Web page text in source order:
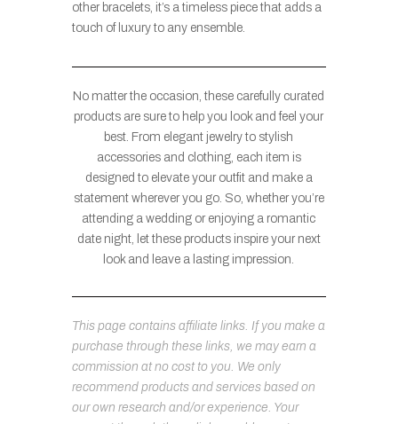
other bracelets, it’s a timeless piece that adds a
touch of luxury to any ensemble.
No matter the occasion, these carefully curated
products are sure to help you look and feel your
best. From elegant jewelry to stylish
accessories and clothing, each item is
designed to elevate your outfit and make a
statement wherever you go. So, whether you’re
attending a wedding or enjoying a romantic
date night, let these products inspire your next
look and leave a lasting impression.
This page contains affiliate links. If you make a
purchase through these links, we may earn a
commission at no cost to you. We only
recommend products and services based on
our own research and/or experience. Your